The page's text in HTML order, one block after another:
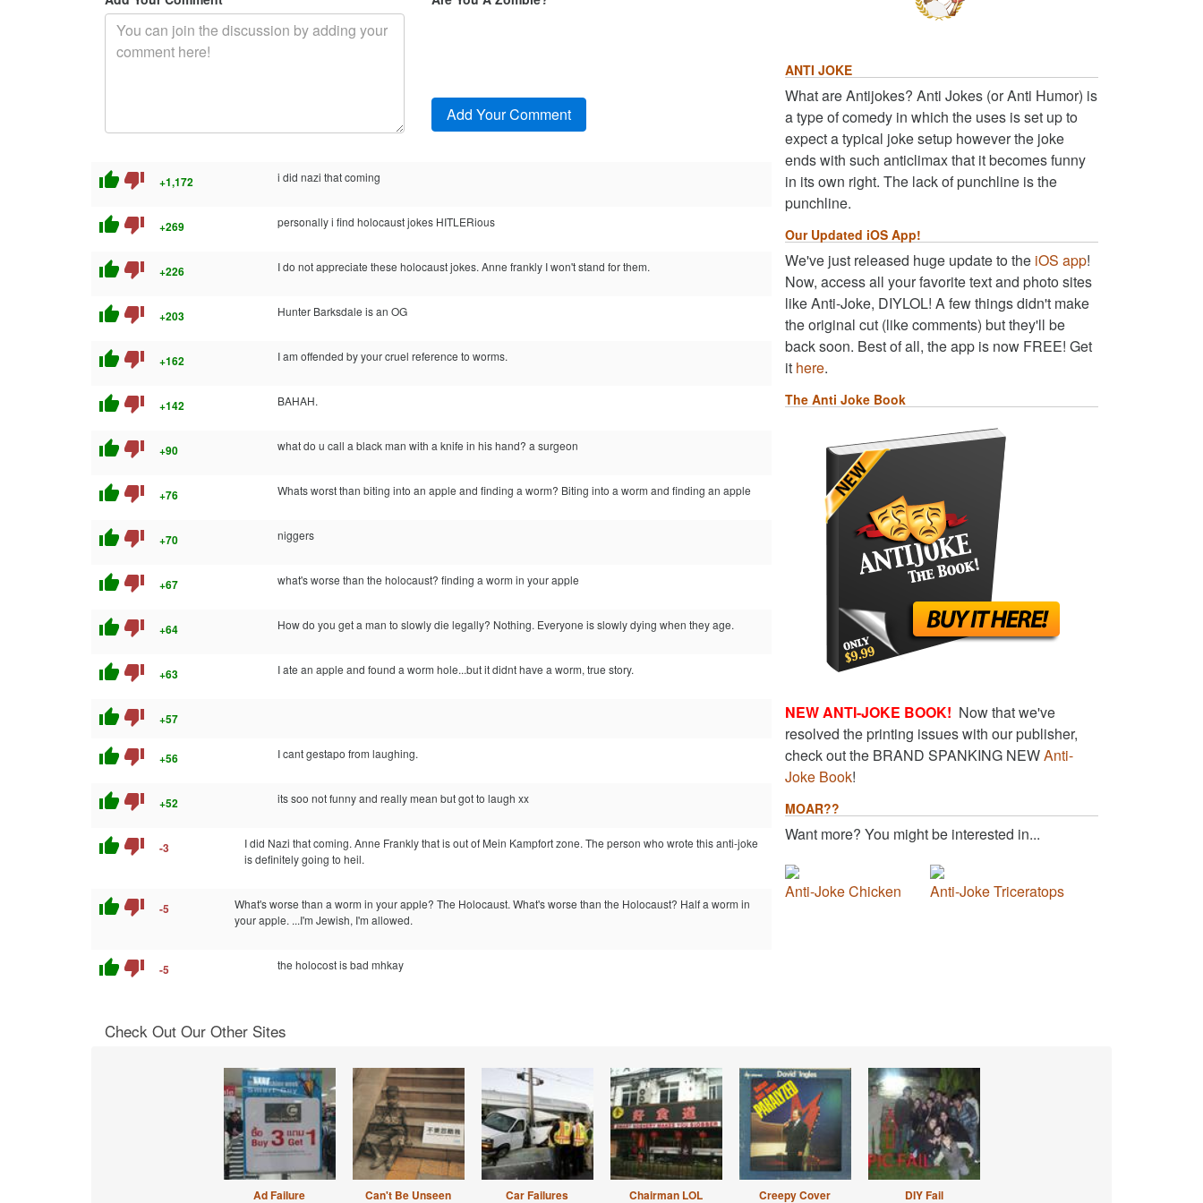
thumb_up thumb_down +1,172 i did nazi that coming
thumb_up thumb_down +269 personally i find holocaust jokes HITLERious
thumb_up thumb_down +226 I do not appreciate these holocaust jokes. Anne frankly I won't stand for them.
thumb_up thumb_down +203 Hunter Barksdale is an OG
thumb_up thumb_down +162 I am offended by your cruel reference to worms.
thumb_up thumb_down +142 BAHAH.
thumb_up thumb_down +90 what do u call a black man with a knife in his hand? a surgeon
thumb_up thumb_down +76 Whats worst than biting into an apple and finding a worm? Biting into a worm and finding an apple
thumb_up thumb_down +70 niggers
thumb_up thumb_down +67 what's worse than the holocaust? finding a worm in your apple
thumb_up thumb_down +64 How do you get a man to slowly die legally? Nothing. Everyone is slowly dying when they age.
thumb_up thumb_down +63 I ate an apple and found a worm hole...but it didnt have a worm, true story.
thumb_up thumb_down +57
thumb_up thumb_down +56 I cant gestapo from laughing.
thumb_up thumb_down +52 its soo not funny and really mean but got to laugh xx
thumb_up thumb_down -3
I did Nazi that coming. Anne Frankly that is out of Mein Kampfort zone. The person who wrote this anti-joke
is definitely going to heil.
thumb_up thumb_down -5
What's worse than a worm in your apple? The Holocaust. What's worse than the Holocaust? Half a worm in
your apple. ...I'm Jewish, I'm allowed.
thumb_up thumb_down -5 the holocost is bad mhkay
ANTI JOKE
What are Antijokes? Anti Jokes (or Anti Humor) is
a type of comedy in which the uses is set up to
expect a typical joke setup however the joke
ends with such anticlimax that it becomes funny
in its own right. The lack of punchline is the
punchline.
Our Updated iOS App!
We've just released huge update to the iOS app!
Now, access all your favorite text and photo sites
like Anti-Joke, DIYLOL! A few things didn't make
the original cut (like comments) but they'll be
back soon. Best of all, the app is now FREE! Get
it here.
The Anti Joke Book
NEW ANTI-JOKE BOOK! Now that we've
resolved the printing issues with our publisher,
check out the BRAND SPANKING NEWAnti-
Joke Book!
MOAR??
Want more? You might be interested in...
Anti-Joke Chicken Anti-Joke Triceratops
Check Out Our Other Sites
Ad Failure Can't Be Unseen Car Failures Chairman LOL Creepy Cover DIY Fail